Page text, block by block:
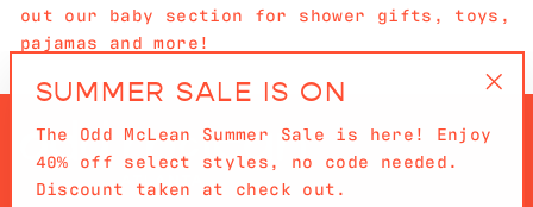
out our baby section for shower gifts, toys,
pajamas and more!
SUMMER SALE IS ON
The Odd McLean Summer Sale is here! Enjoy
40% off select styles, no code needed.
Discount taken at check out.